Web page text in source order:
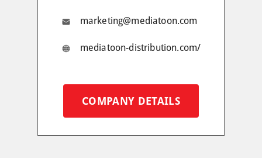
marketing@mediatoon.com
mediatoon-distribution.com/
COMPANY DETAILS